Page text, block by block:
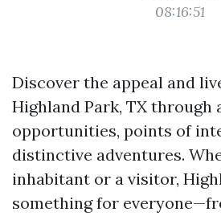
08:16:51
Discover the appeal and
Highland Park, TX through
opportunities, points of
distinctive adventures.
inhabitant or a visitor,
something for